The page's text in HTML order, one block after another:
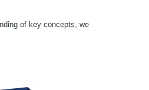
of key concepts, we